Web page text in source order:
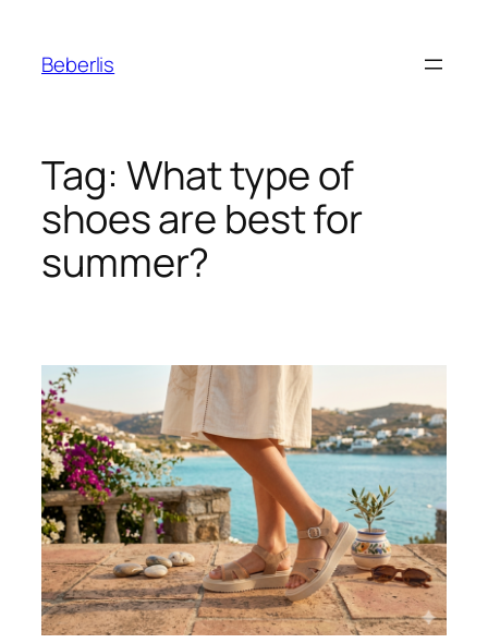
Beberlis
Tag: What type of
shoes are best for
summer?